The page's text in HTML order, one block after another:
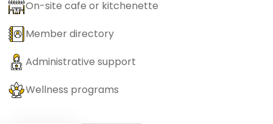
On-site cafe or kitchenette
Member directory
Administrative support
Wellness programs